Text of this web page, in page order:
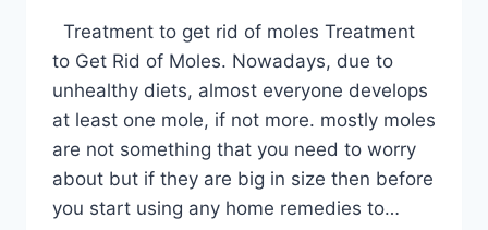
Treatment to get rid of moles Treatment
to Get Rid of Moles. Nowadays, due to
unhealthy diets, almost everyone develops
at least one mole, if not more. mostly moles
are not something that you need to worry
about but if they are big in size then before
you start using any home remedies to…